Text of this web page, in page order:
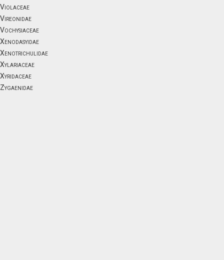
Violaceae
Vireonidae
Vochysiaceae
Xenodasyidae
Xenotrichulidae
Xylariaceae
Xyridaceae
Zygaenidae